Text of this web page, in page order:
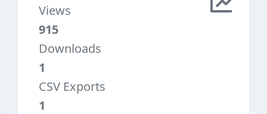
Views
915
Downloads
1
CSV Exports
1